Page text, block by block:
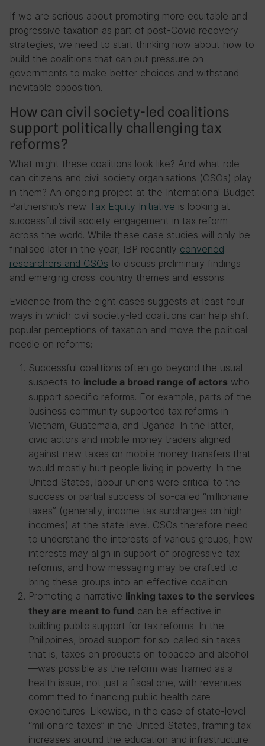
If we are serious about promoting more equitable and
progressive taxation as part of post-Covid recovery
strategies, we need to start thinking now about how to
build the coalitions that can put pressure on
governments to make better choices and withstand
inevitable opposition.
How can civil society-led coalitions
support politically challenging tax
reforms?
What might these coalitions look like? And what role
can citizens and civil society organisations (CSOs) play
in them? An ongoing project at the International Budget
Partnership’s new Tax Equity Initiative is looking at
successful civil society engagement in tax reform
across the world. While these case studies will only be
finalised later in the year, IBP recently convened
researchers and CSOs to discuss preliminary findings
and emerging cross-country themes and lessons.
Evidence from the eight cases suggests at least four
ways in which civil society-led coalitions can help shift
popular perceptions of taxation and move the political
needle on reforms:
Successful coalitions often go beyond the usual
suspects to include a broad range of actors who
support specific reforms. For example, parts of the
business community supported tax reforms in
Vietnam, Guatemala, and Uganda. In the latter,
civic actors and mobile money traders aligned
against new taxes on mobile money transfers that
would mostly hurt people living in poverty. In the
United States, labour unions were critical to the
success or partial success of so-called “millionaire
taxes” (generally, income tax surcharges on high
incomes) at the state level. CSOs therefore need
to understand the interests of various groups, how
interests may align in support of progressive tax
reforms, and how messaging may be crafted to
bring these groups into an effective coalition.
Promoting a narrative linking taxes to the services
they are meant to fund can be effective in
building public support for tax reforms. In the
Philippines, broad support for so-called sin taxes—
that is, taxes on products on tobacco and alcohol
—was possible as the reform was framed as a
health issue, not just a fiscal one, with revenues
committed to financing public health care
expenditures. Likewise, in the case of state-level
“millionaire taxes” in the United States, framing tax
increases around the education and infrastructure